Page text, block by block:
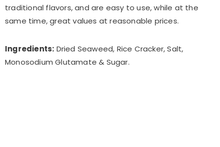
traditional flavors, and are easy to use, while at the
same time, great values at reasonable prices.
Ingredients: Dried Seaweed, Rice Cracker, Salt,
Monosodium Glutamate & Sugar.